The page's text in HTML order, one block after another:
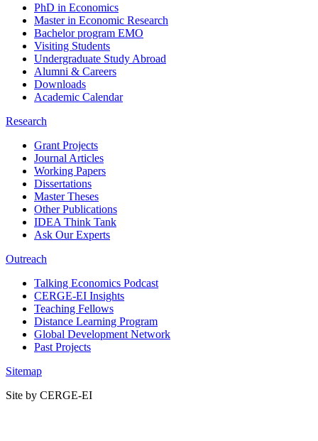
PhD in Economics
Master in Economic Research
Bachelor program EMO
Visiting Students
Undergraduate Study Abroad
Alumni & Careers
Downloads
Academic Calendar
Research
Grant Projects
Journal Articles
Working Papers
Dissertations
Master Theses
Other Publications
IDEA Think Tank
Ask Our Experts
Outreach
Talking Economics Podcast
CERGE-EI Insights
Teaching Fellows
Distance Learning Program
Global Development Network
Past Projects
Sitemap
Site by CERGE-EI